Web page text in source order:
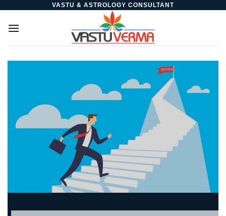
content
VASTU & ASTROLOGY CONSULTANT